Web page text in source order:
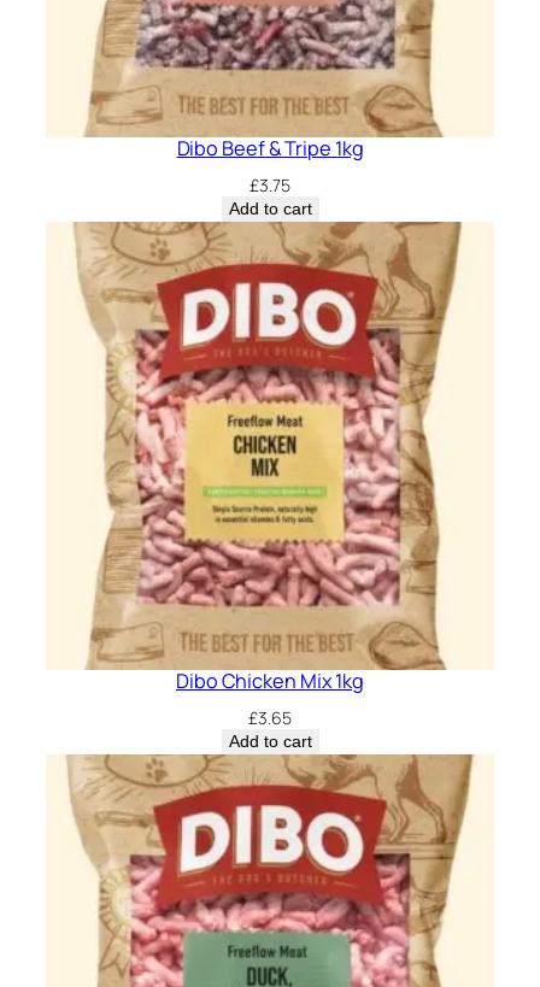
Dibo Beef & Tripe 1kg
£3.75
Add to cart
Dibo Chicken Mix 1kg
£3.65
Add to cart